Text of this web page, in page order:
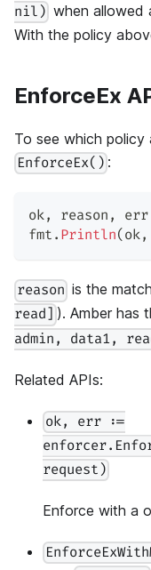
nil) when allowed
With the policy
EnforceEx
To see which policy
EnforceEx() :
ok, reason , err
fmt . Println( ok,
reason is the
read] ). Amber has
admin, data1,
Related APIs:
ok, err :=
request)
Enforce with a